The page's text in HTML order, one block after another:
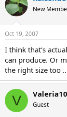
New
Oct 19, 2007
I think that's
can produce. Or
the right size too
V Guest